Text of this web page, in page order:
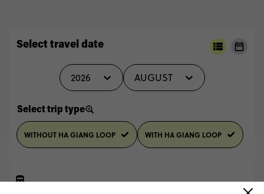
Select travel date
2026 AUGUST
Select trip type
WITHOUT HA GIANG LOOP WITH HA GIANG LOOP